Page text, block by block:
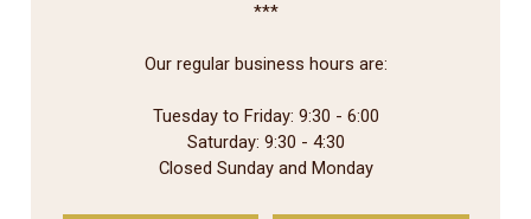
***
Our regular business hours are:
Tuesday to Friday: 9:30 - 6:00
Saturday: 9:30 - 4:30
Closed Sunday and Monday